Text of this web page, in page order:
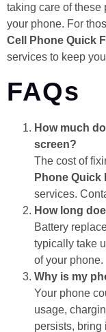
taking care of these
your phone. For
Cell Phone Quick
services to keep
FAQs
How much
screen?
The cost of
Phone Quick
services.
How long
Battery
typically take
of your phone.
Why is my
Your phone
usage,
persists, bring